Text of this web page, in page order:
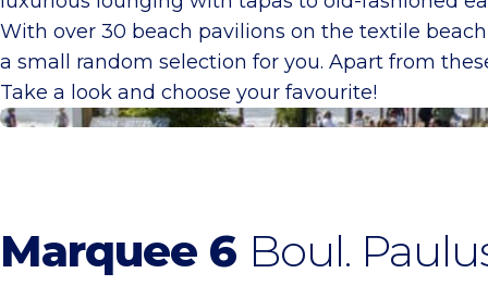
With over 30 beach pavilions on the textile
a small random selection for you. Apart from
Take a look and choose your favourite!
Tent 6
Marquee 6 Boul.